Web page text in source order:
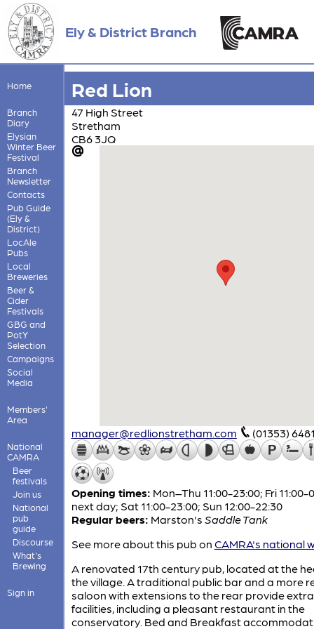
Ely & District Branch
Home
Branch
Diary
Elysian
Winter Beer
Festival
Branch
Newsletter
Contacts
Pub Guide
(Ely &
District)
LocAle
Pubs
Local
Breweries
Beer &
Cider
Festivals
GBG and
PotY
Selection
Campaigns
Social
Media
Members'
Area
National
CAMRA
Beer
festivals
Join us
National
pub
guide
Discourse
What's
Brewing
Sign in
Red Lion
47 High Street
Stretham
CB6 3JQ
manager@redlionstretham.com (01353)
Opening times: Mon–Thu 11:00-23:00; Fri 11:00-
next day; Sat 11:00-23:00; Sun 12:00-22:30
Regular beers: Marston's Saddle Tank
See more about this pub on CAMRA's national
A renovated 17th century pub, located at the
the village. A traditional public bar and a more
saloon with extensions to the rear provide extra
facilities, including a pleasant restaurant in the
conservatory. Bed and Breakfast